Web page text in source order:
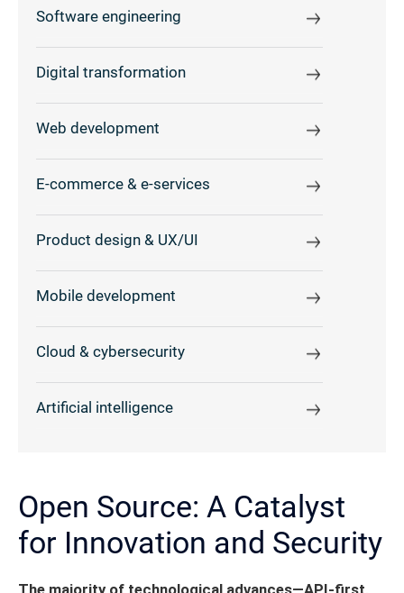
Software engineering
Digital transformation
Web development
E-commerce & e-services
Product design & UX/UI
Mobile development
Cloud & cybersecurity
Artificial intelligence
Open Source: A Catalyst
for Innovation and Security